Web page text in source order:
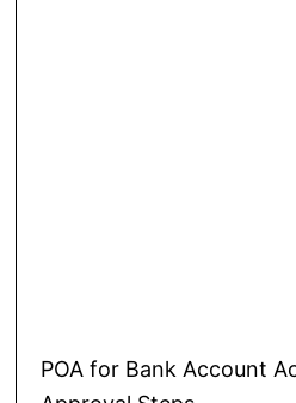
POA for Bank Account